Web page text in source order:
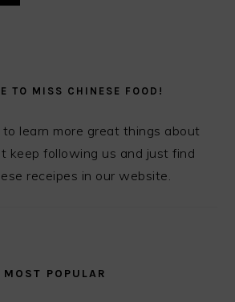
TO MISS CHINESE FOOD!
learn more great things about
keep following us and just find
receipes in our website.
MOST POPULAR